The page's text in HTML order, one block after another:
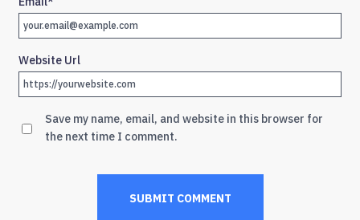
Website Url
Save my name, email, and website in this browser for
the next time I comment.